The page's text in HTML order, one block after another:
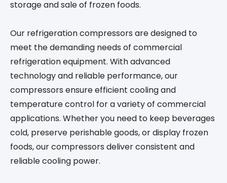
storage and sale of frozen foods.
Our refrigeration compressors are designed to
meet the demanding needs of commercial
refrigeration equipment. With advanced
technology and reliable performance, our
compressors ensure efficient cooling and
temperature control for a variety of commercial
applications. Whether you need to keep beverages
cold, preserve perishable goods, or display frozen
foods, our compressors deliver consistent and
reliable cooling power.